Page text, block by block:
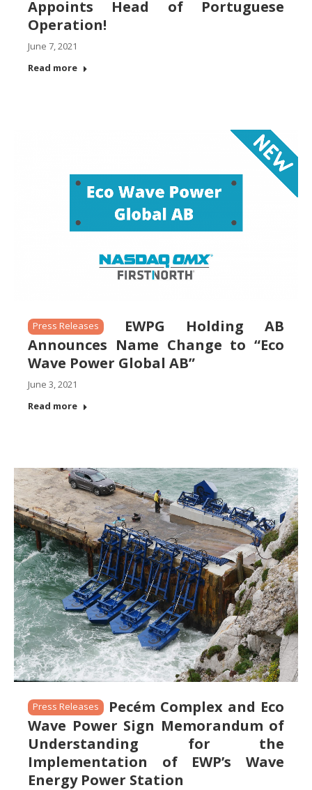
Appoints Head of Portuguese
Operation!
June 7, 2021
Read more
Press Releases
EWPG Holding AB
Announces Name Change to “Eco
Wave Power Global AB”
June 3, 2021
Read more
Press Releases
Pecém Complex and Eco
Wave Power Sign Memorandum of
Understanding for the
Implementation of EWP’s Wave
Energy Power Station